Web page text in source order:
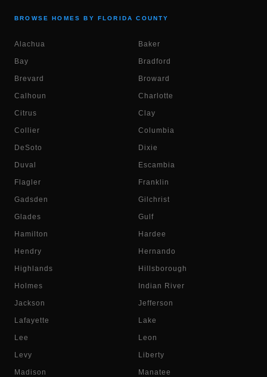
BROWSE HOMES BY FLORIDA COUNTY
Alachua Baker
Bay Bradford
Brevard Broward
Calhoun Charlotte
Citrus Clay
Collier Columbia
DeSoto Dixie
Duval Escambia
Flagler Franklin
Gadsden Gilchrist
Glades Gulf
Hamilton Hardee
Hendry Hernando
Highlands Hillsborough
Holmes Indian River
Jackson Jefferson
Lafayette Lake
Lee Leon
Levy Liberty
Madison Manatee